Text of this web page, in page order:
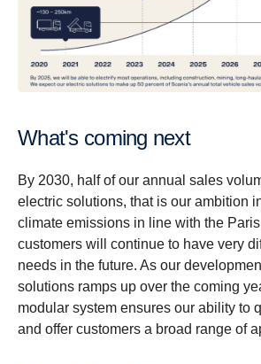
What's coming next
By 2030, half of our annual sales
electric solutions, that is our ambition
climate emissions in line with the
customers will continue to have very
needs in the future. As our
solutions ramps up over the coming
modular system ensures our ability to
and offer customers a broad range of